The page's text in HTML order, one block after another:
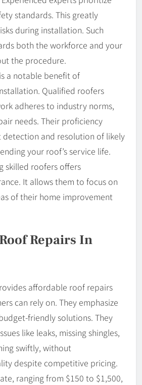
standards. This greatly
during installation. Such
both the workforce and your
the procedure.
a notable benefit of
Qualified roofers
adheres to industry norms,
needs. Their proficiency
detection and resolution of likely
your roof’s service life.
skilled roofers offers
It allows them to focus on
of their home improvement
Repairs In
affordable roof repairs
can rely on. They emphasize
friendly solutions. They
like leaks, missing shingles,
swiftly, without
despite competitive pricing.
ranging from $150 to $1,500,